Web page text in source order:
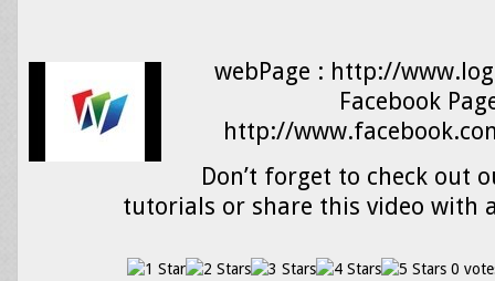
webPage : http://
Facebook
http://
Don’t forget to check out
tutorials or share this video with
0